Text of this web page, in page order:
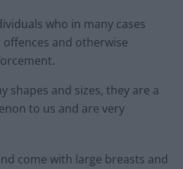
who in many cases
and otherwise
shapes and sizes, they are a
to us and are very
come with large breasts and